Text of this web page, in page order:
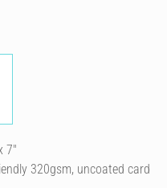
7″
320gsm, uncoated card